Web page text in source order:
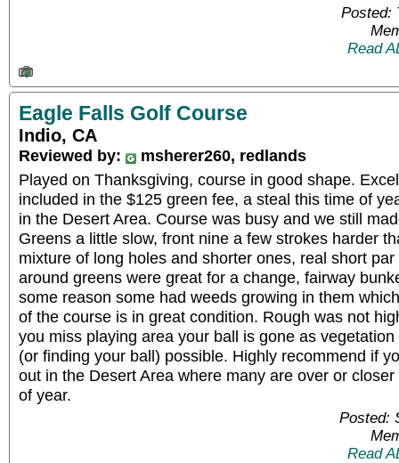
Posted:
Read
Eagle Falls Golf Course
Indio, CA
Reviewed by:
msherer260, redlands
Played on Thanksgiving, course in good shape.
included in the $125 green fee, a steal this time of
in the Desert Area. Course was busy and we still
Greens a little slow, front nine a few strokes harder
mixture of long holes and shorter ones, real short
around greens were great for a change, fairway
some reason some had weeds growing in them
of the course is in great condition. Rough was not
you miss playing area your ball is gone as
(or finding your ball) possible. Highly recommend if
out in the Desert Area where many are over or
of year.
Posted:
Read